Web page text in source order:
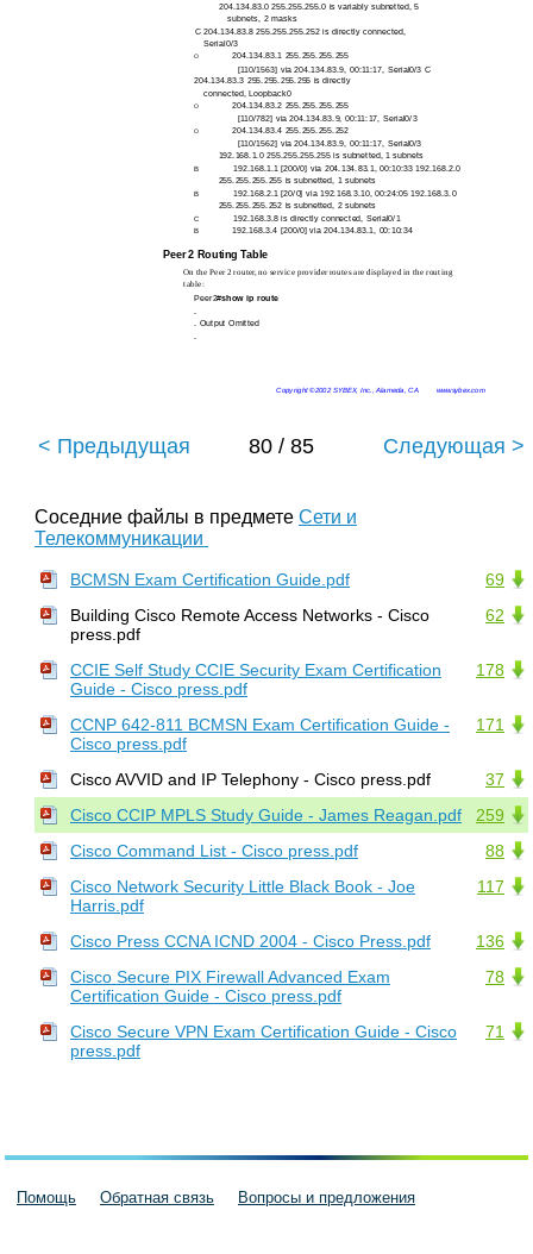
204.134.83.0 255.255.255.0 is variably subnetted, 5
subnets, 2 masks
C 204.134.83.8 255.255.255.252 is directly connected,
Serial0/3
O 204.134.83.1 255.255.255.255
[110/1563] via 204.134.83.9, 00:11:17, Serial0/3 C
204.134.83.3 255.255.255.255 is directly
connected, Loopback0
O
204.134.83.2 255.255.255.255
[110/782] via 204.134.83.9, 00:11:17, Serial0/3
O
204.134.83.4 255.255.255.252
[110/1562] via 204.134.83.9, 00:11:17, Serial0/3
192.168.1.0 255.255.255.255 is subnetted, 1 subnets
B 192.168.1.1 [200/0] via 204.134.83.1, 00:10:33 192.168.2.0
255.255.255.255 is subnetted, 1 subnets
B 192.168.2.1 [20/0] via 192.168.3.10, 00:24:05 192.168.3.0
255.255.255.252 is subnetted, 2 subnets
C 192.168.3.8 is directly connected, Serial0/1
B 192.168.3.4 [200/0] via 204.134.83.1, 00:10:34
Peer 2 Routing Table
On the Peer 2 router, no service provider routes are displayed in the routing
table:
Peer2#show ip route
.
. Output Omitted
.
Copyright ©2002 SYBEX, Inc., Alameda, CA www.sybex.com
< Предыдущая 80 / 85 Следующая >
Соседние файлы в предмете Сети и
Телекоммуникации
69
BCMSN Exam Certification Guide.pdf
62
Building Cisco Remote Access Networks - Cisco
press.pdf
178
CCIE Self Study CCIE Security Exam Certification
Guide - Cisco press.pdf
171
CCNP 642-811 BCMSN Exam Certification Guide -
Cisco press.pdf
37
Cisco AVVID and IP Telephony - Cisco press.pdf
259
Cisco CCIP MPLS Study Guide - James Reagan.pdf
88
Cisco Command List - Cisco press.pdf
117
Cisco Network Security Little Black Book - Joe
Harris.pdf
136
Cisco Press CCNA ICND 2004 - Cisco Press.pdf
78
Cisco Secure PIX Firewall Advanced Exam
Certification Guide - Cisco press.pdf
71
Cisco Secure VPN Exam Certification Guide - Cisco
press.pdf
Помощь Обратная связь Вопросы и предложения